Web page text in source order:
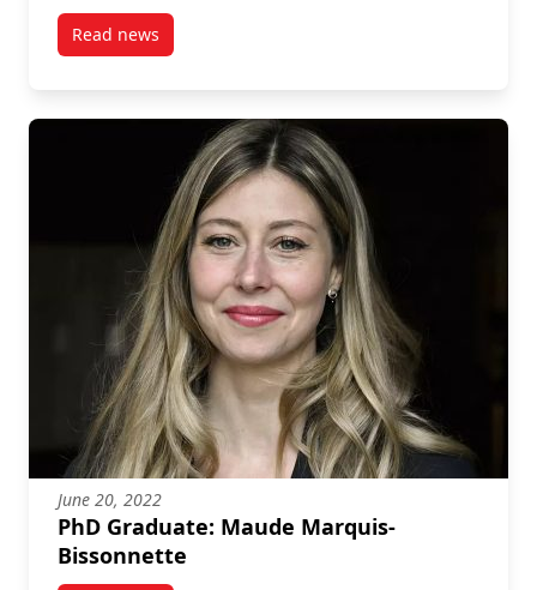
Read newspost MPNL Graduate: Sherlyn Assam
June 20, 2022
PhD Graduate: Maude Marquis-
Bissonnette